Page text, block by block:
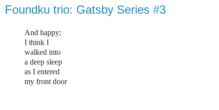
Foundku trio: Gatsby Series #3
And happy;
I think I
walked into
a deep sleep
as I entered
my front door